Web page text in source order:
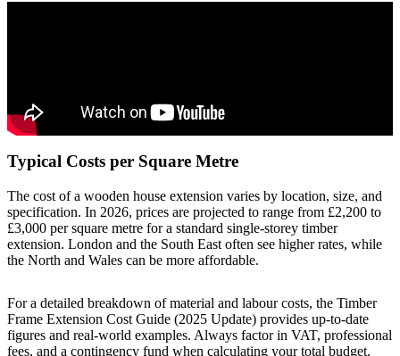
Typical Costs per Square Metre
The cost of a wooden house extension varies by location, size, and
specification. In 2026, prices are projected to range from £2,200 to
£3,000 per square metre for a standard single-storey timber
extension. London and the South East often see higher rates, while
the North and Wales can be more affordable.
For a detailed breakdown of material and labour costs, the Timber
Frame Extension Cost Guide (2025 Update) provides up-to-date
figures and real-world examples. Always factor in VAT, professional
fees, and a contingency fund when calculating your total budget.